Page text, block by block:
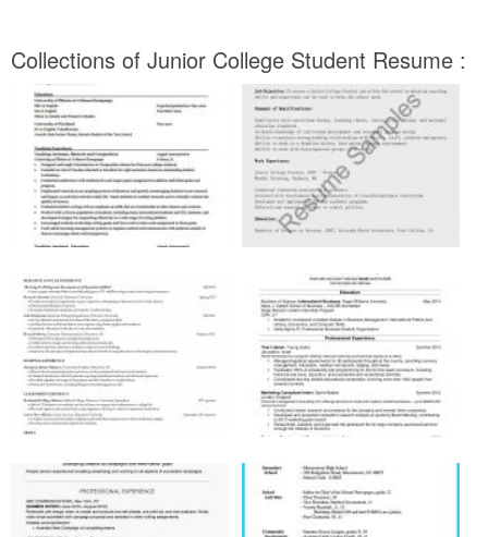
Collections of Junior College Student Resume :